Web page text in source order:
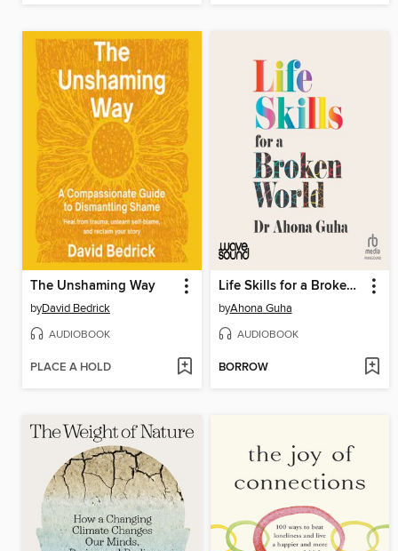
The Unshaming Way
byDavid Bedrick
AUDIOBOOK
PLACE A HOLD
Life Skills for a Broken World
byAhona Guha
AUDIOBOOK
BORROW